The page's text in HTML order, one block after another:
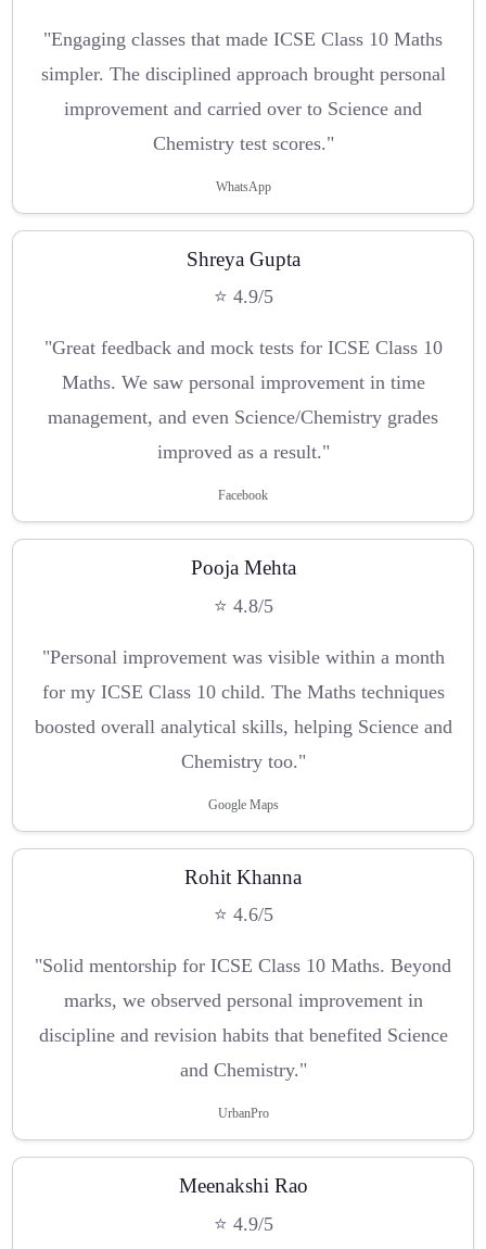
"Engaging classes that made ICSE Class 10 Maths
simpler. The disciplined approach brought personal
improvement and carried over to Science and
Chemistry test scores."
WhatsApp
Shreya Gupta
⭐ 4.9/5
"Great feedback and mock tests for ICSE Class 10
Maths. We saw personal improvement in time
management, and even Science/Chemistry grades
improved as a result."
Facebook
Pooja Mehta
⭐ 4.8/5
"Personal improvement was visible within a month
for my ICSE Class 10 child. The Maths techniques
boosted overall analytical skills, helping Science and
Chemistry too."
Google Maps
Rohit Khanna
⭐ 4.6/5
"Solid mentorship for ICSE Class 10 Maths. Beyond
marks, we observed personal improvement in
discipline and revision habits that benefited Science
and Chemistry."
UrbanPro
Meenakshi Rao
⭐ 4.9/5